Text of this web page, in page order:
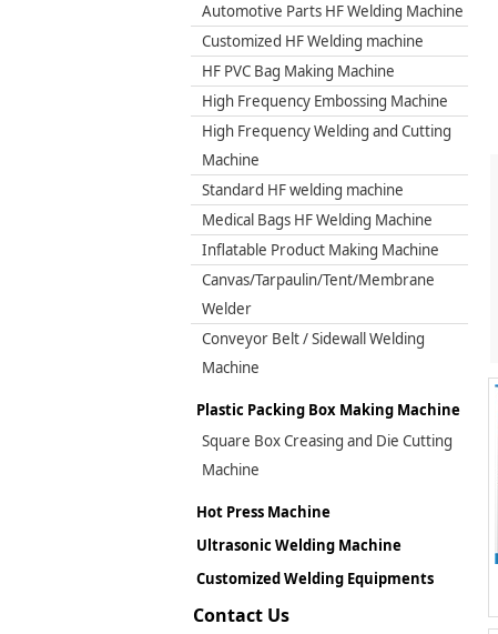
Automotive Parts HF Welding Machine
Customized HF Welding machine
HF PVC Bag Making Machine
High Frequency Embossing Machine
High Frequency Welding and Cutting
Machine
Standard HF welding machine
Medical Bags HF Welding Machine
Inflatable Product Making Machine
Canvas/Tarpaulin/Tent/Membrane
Welder
Conveyor Belt / Sidewall Welding
Machine
Plastic Packing Box Making Machine
Square Box Creasing and Die Cutting
Machine
Hot Press Machine
Ultrasonic Welding Machine
Customized Welding Equipments
Contact Us